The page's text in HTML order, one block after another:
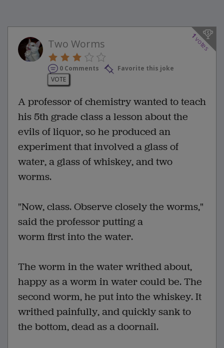
1
votes
Two Worms
0 Comments
Favorite this joke
VOTE
A professor of chemistry wanted to teach
his 5th grade class a lesson about the
evils of liquor, so he produced an
experiment that involved a glass of
water, a glass of whiskey, and two
worms.
"Now, class. Observe closely the worms,"
said the professor putting a
worm first into the water.
The worm in the water writhed about,
happy as a worm in water could be. The
second worm, he put into the whiskey. It
writhed painfully, and quickly sank to
the bottom, dead as a doornail.